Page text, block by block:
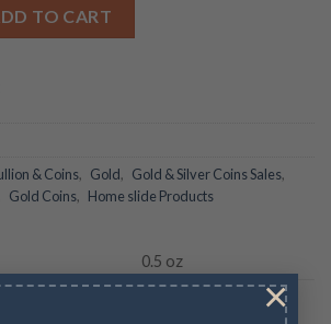
×
TO CART
& Coins, Gold, Gold & Silver Coins Sales,
Gold Coins, Home slide Products
0.5 oz